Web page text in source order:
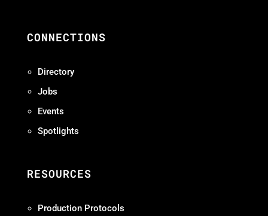
CONNECTIONS
Directory
Jobs
Events
Spotlights
RESOURCES
Production Protocols